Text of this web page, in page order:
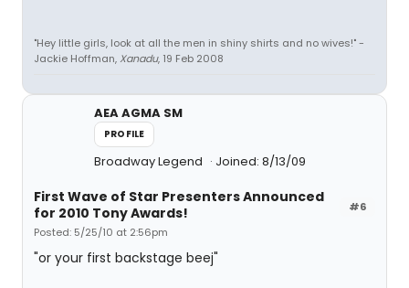
"Hey little girls, look at all the men in shiny shirts and no wives!" -
Jackie Hoffman, Xanadu, 19 Feb 2008
AEA AGMA SM
PROFILE
Broadway Legend Joined: 8/13/09
#6
First Wave of Star Presenters Announced
for 2010 Tony Awards!
Posted: 5/25/10 at 2:56pm
"or your first backstage beej"